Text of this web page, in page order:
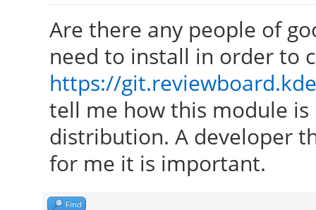
Are there any people of
need to install in order to
https://
tell me how this module
distribution. A developer
for me it is important.
Find